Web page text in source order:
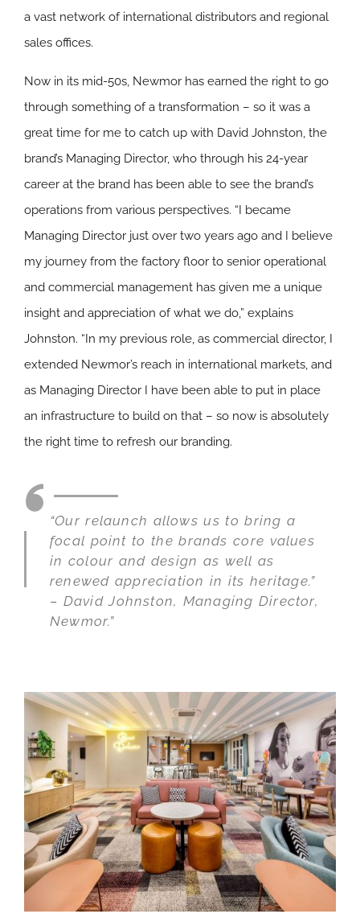
a vast network of international distributors and regional
sales offices.
Now in its mid-50s, Newmor has earned the right to go
through something of a transformation – so it was a
great time for me to catch up with David Johnston, the
brand’s Managing Director, who through his 24-year
career at the brand has been able to see the brand’s
operations from various perspectives. “I became
Managing Director just over two years ago and I believe
my journey from the factory floor to senior operational
and commercial management has given me a unique
insight and appreciation of what we do,” explains
Johnston. “In my previous role, as commercial director, I
extended Newmor’s reach in international markets, and
as Managing Director I have been able to put in place
an infrastructure to build on that – so now is absolutely
the right time to refresh our branding.
“Our relaunch allows us to bring a
focal point to the brands core values
in colour and design as well as
renewed appreciation in its heritage.”
– David Johnston, Managing Director,
Newmor.”